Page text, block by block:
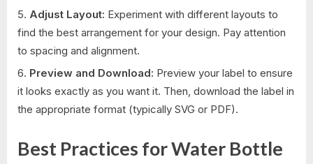
Adjust Layout: Experiment with different layouts to
find the best arrangement for your design. Pay attention
to spacing and alignment.
Preview and Download: Preview your label to ensure
it looks exactly as you want it. Then, download the label in
the appropriate format (typically SVG or PDF).
Best Practices for Water Bottle